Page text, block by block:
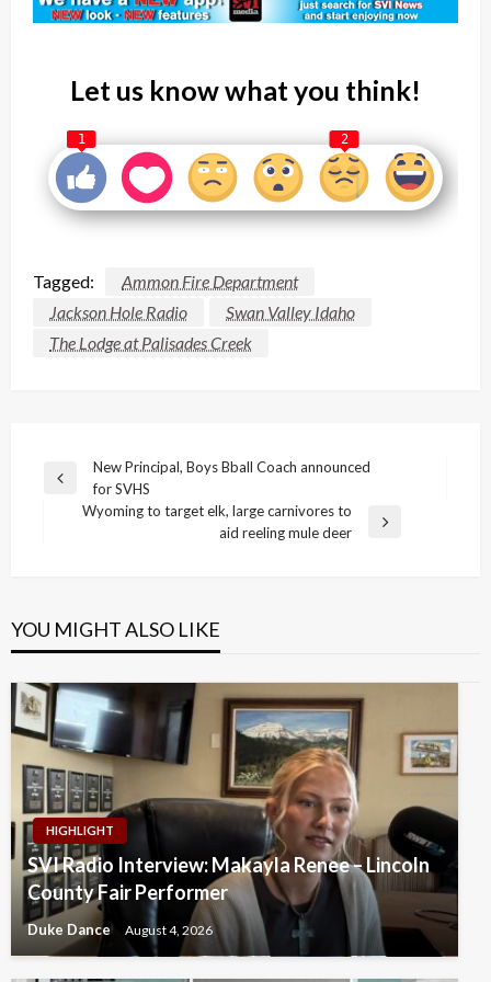
Let us know what you think!
1 2
Tagged:
Ammon Fire Department
Jackson Hole Radio
Swan Valley Idaho
The Lodge at Palisades Creek
Post
navigation
Previous
New Principal, Boys Bball Coach announced
for SVHS
Wyoming to target elk, large carnivores to
aid reeling mule deer
YOU MIGHT ALSO LIKE
HIGHLIGHT
SVI Radio Interview: Makayla Renee – Lincoln
County Fair Performer
Duke Dance August 4, 2026